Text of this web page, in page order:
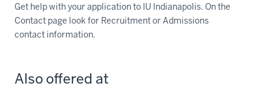
Get help with your application to IU Indianapolis. On the
Contact page look for Recruitment or Admissions
contact information.
Also offered at